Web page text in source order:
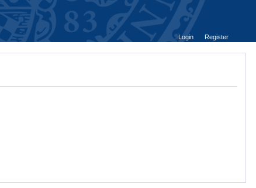
Login
Register